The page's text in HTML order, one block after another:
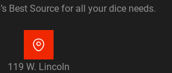
Best Source for all your dice needs.
119 W. Lincoln